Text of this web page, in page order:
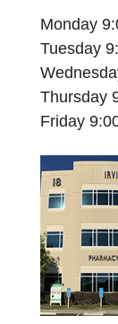
Monday
Tuesday
Thursday
Friday